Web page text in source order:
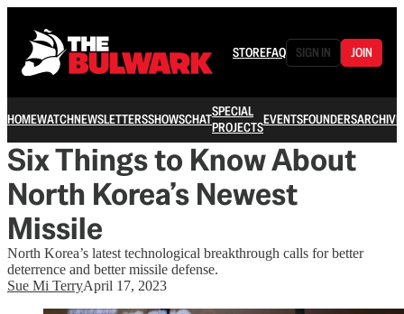
STOREFAQ SIGN IN JOIN
HOMEWATCHNEWSLETTERSSHOWSCHATSPECIAL
PROJECTSEVENTSFOUNDERSARCHIVE
Six Things to Know About
North Korea’s Newest
Missile
North Korea’s latest technological breakthrough calls for better
deterrence and better missile defense.
Sue Mi TerryApril 17, 2023